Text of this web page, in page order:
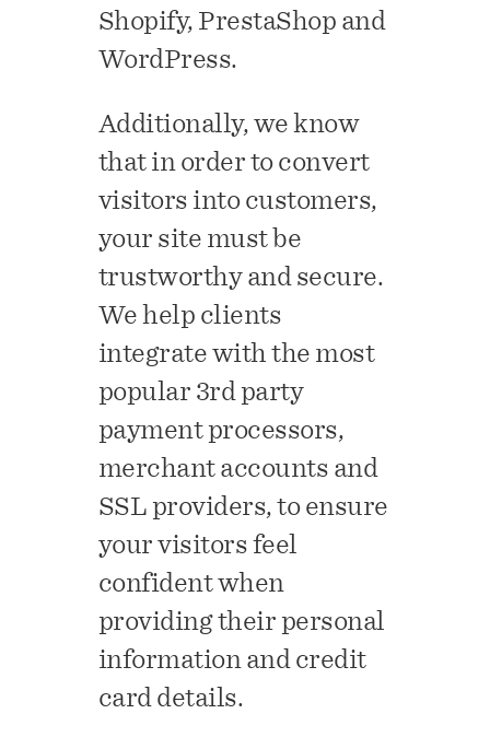
Shopify, PrestaShop and
WordPress.
Additionally, we know
that in order to convert
visitors into customers,
your site must be
trustworthy and secure.
We help clients
integrate with the most
popular 3rd party
payment processors,
merchant accounts and
SSL providers, to ensure
your visitors feel
confident when
providing their personal
information and credit
card details.